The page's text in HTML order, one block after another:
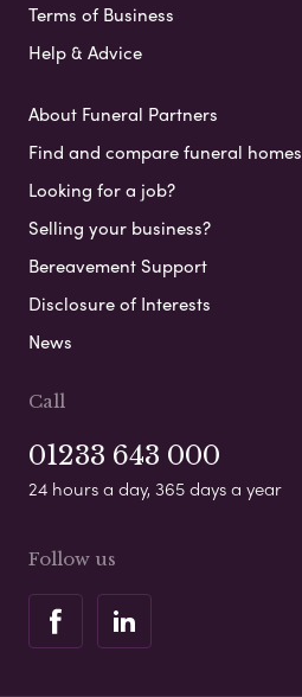
Terms of Business
Help & Advice
About Funeral Partners
Find and compare funeral homes
Looking for a job?
Selling your business?
Bereavement Support
Disclosure of Interests
News
Call
01233 643 000
24 hours a day, 365 days a year
Follow us